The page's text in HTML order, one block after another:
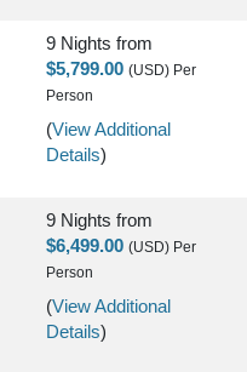
9 Nights from
$5,799.00 (USD) Per
Person
(View Additional
Details)
9 Nights from
$6,499.00 (USD) Per
Person
(View Additional
Details)